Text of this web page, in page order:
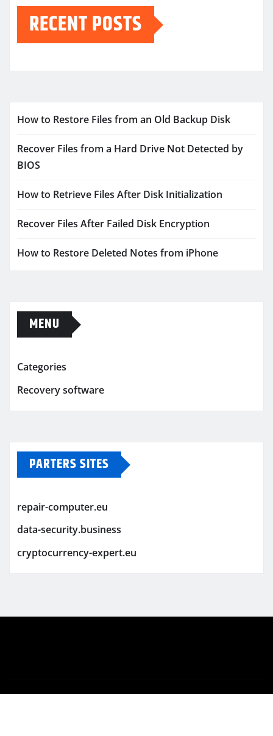
RECENT POSTS
How to Restore Files from an Old Backup Disk
Recover Files from a Hard Drive Not Detected by
BIOS
How to Retrieve Files After Disk Initialization
Recover Files After Failed Disk Encryption
How to Restore Deleted Notes from iPhone
MENU
Categories
Recovery software
PARTERS SITES
repair-computer.eu
data-security.business
cryptocurrency-expert.eu